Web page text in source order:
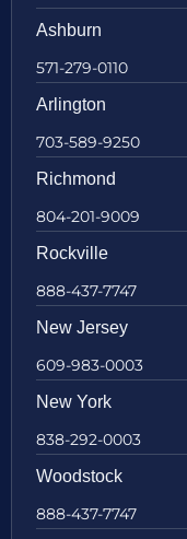
Ashburn
571-279-0110
Arlington
703-589-9250
Richmond
804-201-9009
Rockville
888-437-7747
New Jersey
609-983-0003
New York
838-292-0003
Woodstock
888-437-7747